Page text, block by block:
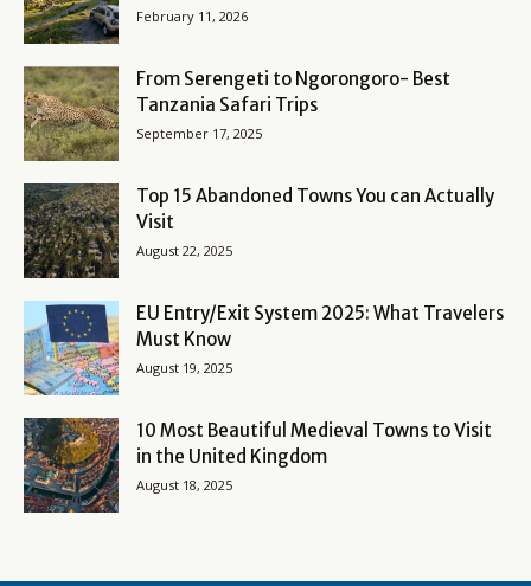
February 11, 2026
From Serengeti to Ngorongoro- Best
Tanzania Safari Trips
September 17, 2025
Top 15 Abandoned Towns You can Actually
Visit
August 22, 2025
EU Entry/Exit System 2025: What Travelers
Must Know
August 19, 2025
10 Most Beautiful Medieval Towns to Visit
in the United Kingdom
August 18, 2025